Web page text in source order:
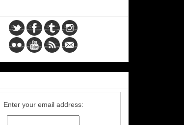
Enter your email address: